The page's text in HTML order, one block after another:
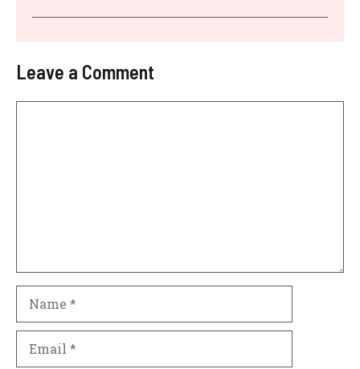
Leave a Comment